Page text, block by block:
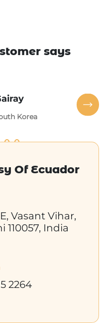
says
Korea
Of Ecuador
Vasant Vihar,
110057, India
2264